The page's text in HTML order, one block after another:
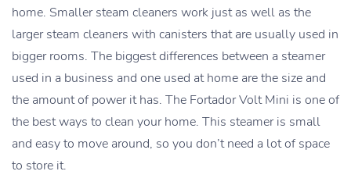
home. Smaller steam cleaners work just as well as the
larger steam cleaners with canisters that are usually used in
bigger rooms. The biggest differences between a steamer
used in a business and one used at home are the size and
the amount of power it has. The Fortador Volt Mini is one of
the best ways to clean your home. This steamer is small
and easy to move around, so you don’t need a lot of space
to store it.